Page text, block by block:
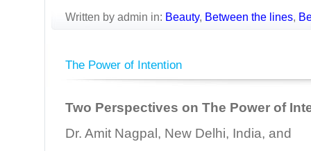
Written by admin in: Beauty, Between the lines,
The Power of Intention
Two Perspectives on The Power of
Dr. Amit Nagpal, New Delhi, India, and